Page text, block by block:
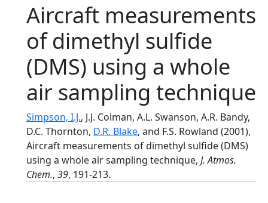
Aircraft measurements
of dimethyl sulfide
(DMS) using a whole
air sampling technique
Simpson, I.J., J.J. Colman, A.L. Swanson, A.R. Bandy,
D.C. Thornton, D.R. Blake, and F.S. Rowland (2001),
Aircraft measurements of dimethyl sulfide (DMS)
using a whole air sampling technique, J. Atmos.
Chem., 39, 191-213.